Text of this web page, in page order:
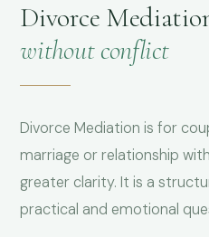
Divorce
without conflict
Divorce Mediation is for
marriage or relationship
greater clarity. It is a
practical and emotional